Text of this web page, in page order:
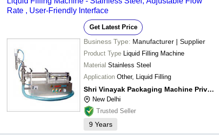
Rate , User-Friendly Interface
Get Latest Price
Business Type: Manufacturer | Supplier
Product Type Liquid Filling Machine
Material Stainless Steel
Application Other, Liquid Filling
Shri Vinayak Packaging Machine Private Limited
New Delhi
Trusted Seller
9 Years